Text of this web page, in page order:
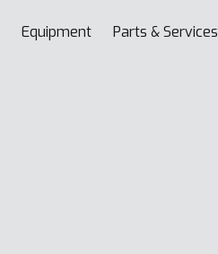
Equipment Parts & Services